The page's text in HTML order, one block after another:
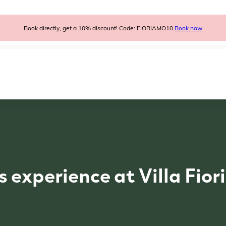
Book directly, get a 10% discount! Code: FIORIAMO10 Book now
experience at Villa